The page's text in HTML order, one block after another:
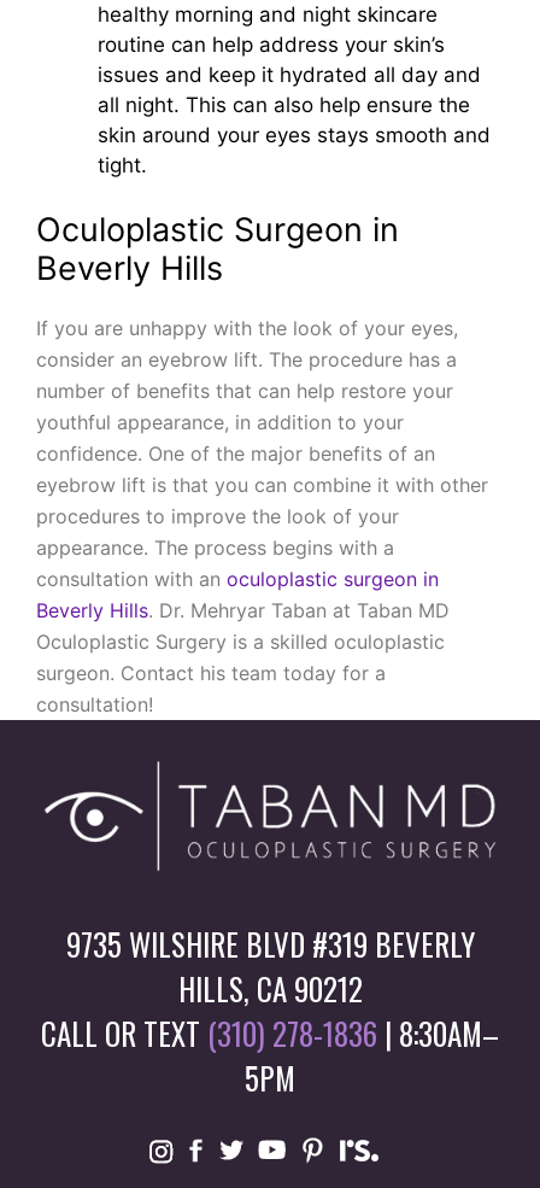
healthy morning and night skincare
routine can help address your skin’s
issues and keep it hydrated all day and
all night. This can also help ensure the
skin around your eyes stays smooth and
tight.
Oculoplastic Surgeon in
Beverly Hills
If you are unhappy with the look of your eyes,
consider an eyebrow lift. The procedure has a
number of benefits that can help restore your
youthful appearance, in addition to your
confidence. One of the major benefits of an
eyebrow lift is that you can combine it with other
procedures to improve the look of your
appearance. The process begins with a
consultation with an oculoplastic surgeon in
Beverly Hills. Dr. Mehryar Taban at Taban MD
Oculoplastic Surgery is a skilled oculoplastic
surgeon. Contact his team today for a
consultation!
9735 WILSHIRE BLVD #319 BEVERLY
HILLS, CA 90212
CALL OR TEXT (310) 278-1836 | 8:30AM–
5PM